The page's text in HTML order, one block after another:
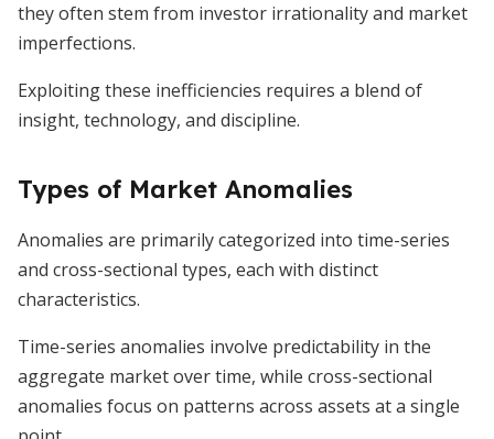
they often stem from investor irrationality and market
imperfections.
Exploiting these inefficiencies requires a blend of
insight, technology, and discipline.
Types of Market Anomalies
Anomalies are primarily categorized into time-series
and cross-sectional types, each with distinct
characteristics.
Time-series anomalies involve predictability in the
aggregate market over time, while cross-sectional
anomalies focus on patterns across assets at a single